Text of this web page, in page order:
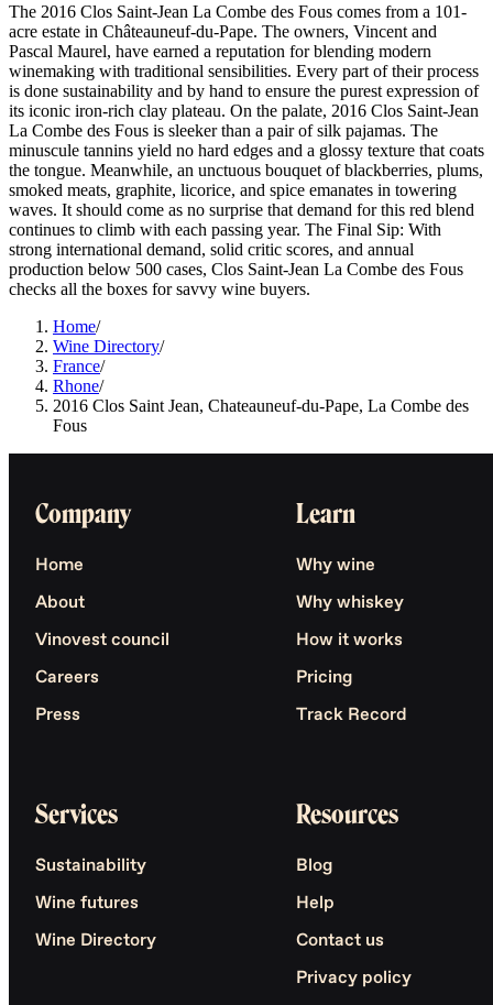
The 2016 Clos Saint-Jean La Combe des Fous comes from a 101-
acre estate in Châteauneuf-du-Pape. The owners, Vincent and
Pascal Maurel, have earned a reputation for blending modern
winemaking with traditional sensibilities. Every part of their process
is done sustainability and by hand to ensure the purest expression of
its iconic iron-rich clay plateau. On the palate, 2016 Clos Saint-Jean
La Combe des Fous is sleeker than a pair of silk pajamas. The
minuscule tannins yield no hard edges and a glossy texture that coats
the tongue. Meanwhile, an unctuous bouquet of blackberries, plums,
smoked meats, graphite, licorice, and spice emanates in towering
waves. It should come as no surprise that demand for this red blend
continues to climb with each passing year. The Final Sip: With
strong international demand, solid critic scores, and annual
production below 500 cases, Clos Saint-Jean La Combe des Fous
checks all the boxes for savvy wine buyers.
Home/
Wine Directory/
France/
Rhone/
2016 Clos Saint Jean, Chateauneuf-du-Pape, La Combe des
Fous
Company
Home
About
Vinovest council
Careers
Press
Learn
Why wine
Why whiskey
How it works
Pricing
Track Record
Services
Sustainability
Wine futures
Wine Directory
Resources
Blog
Help
Contact us
Privacy policy